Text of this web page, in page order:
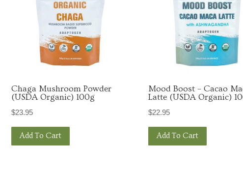
Chaga Mushroom Powder
(USDA Organic) 100g
$23.95
Add To Cart
Mood Boost – Cacao
Latte (USDA Organic)
$22.95
Add To Cart
By submitting this form, you are consenting to receive marketing emails from: Dr. Botanical Health,
St., Tyler, TX, 75701, US. You can revoke your consent to receive emails at any time by using the
link, found at the bottom of every email. Emails are serviced by Constant Contact.